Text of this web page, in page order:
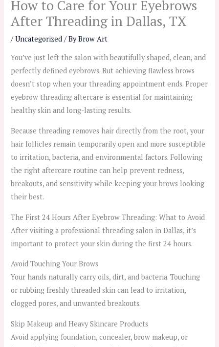
How to Care for Your Eyebrows
After Threading in Dallas, TX
/Uncategorized / ByBrow Art
You’ve just left the salon with beautifully shaped, clean, and
perfectly defined eyebrows. But achieving flawless brows
doesn’t stop when your threading appointment ends. Proper
eyebrow threading aftercare is essential for maintaining
healthy skin and long-lasting results.
Because threading removes hair directly from the root, your
hair follicles remain temporarily open and more susceptible
to irritation, bacteria, and environmental factors. Following
the right aftercare routine can help prevent redness,
breakouts, and sensitivity while keeping your brows looking
their best.
The First 24 Hours After Eyebrow Threading: What to Avoid
After visiting a professional threading salon in Dallas, it’s
important to protect your skin during the first 24 hours.
Avoid Touching Your Brows
Your hands naturally carry oils, dirt, and bacteria. Touching
or rubbing freshly threaded skin can lead to irritation,
clogged pores, and unwanted breakouts.
Skip Makeup and Heavy Skincare Products
Avoid applying foundation, concealer, brow makeup, or